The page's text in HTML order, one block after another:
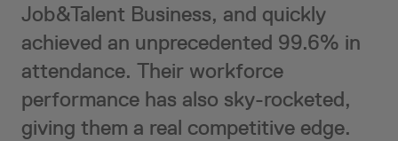
Job&Talent Business, and quickly
achieved an unprecedented 99.6% in
attendance. Their workforce
performance has also sky-rocketed,
giving them a real competitive edge.